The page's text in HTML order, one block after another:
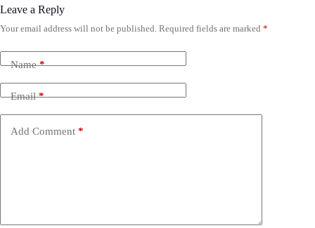
Leave a Reply
Your email address will not be published. Required fields are marked *
Name*
Email*
Add Comment *